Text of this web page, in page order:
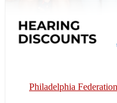
Philadelphia